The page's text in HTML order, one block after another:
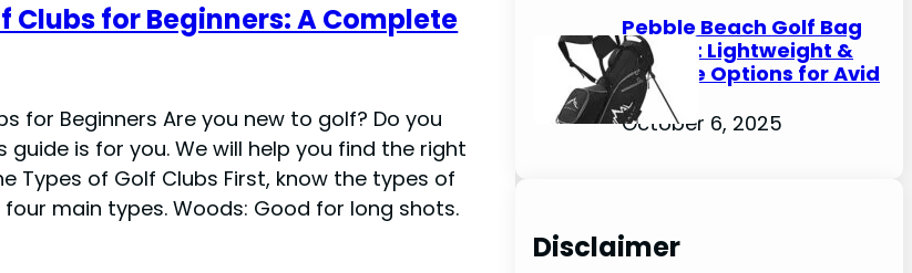
Clubs for Beginners: A Complete
for Beginners Are you new to golf? Do you
guide is for you. We will help you find the right
Types of Golf Clubs First, know the types of
main types. Woods: Good for long shots.
Pebble Beach Golf Bag
Review: Lightweight &
Durable Options for Avid
Golfers
October 6, 2025
Disclaimer